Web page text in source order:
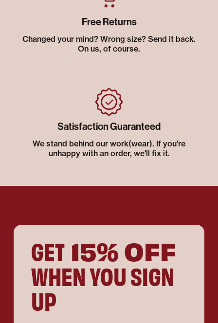
Free Returns
Changed your mind? Wrong size? Send it back.
On us, of course.
Satisfaction Guaranteed
We stand behind our work(wear). If you're
unhappy with an order, we'll fix it.
GET 15% OFF
WHEN YOU SIGN
UP